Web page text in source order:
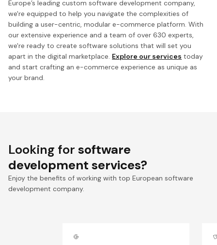
Europe’s leading custom software development company,
we're equipped to help you navigate the complexities of
building a user-centric, modular e-commerce platform. With
our extensive experience and a team of over 630 experts,
we're ready to create software solutions that will set you
apart in the digital marketplace. Explore our services today
and start crafting an e-commerce experience as unique as
your brand.
Looking forsoftware
development services?
Enjoy the benefits of working with top European software
development company.